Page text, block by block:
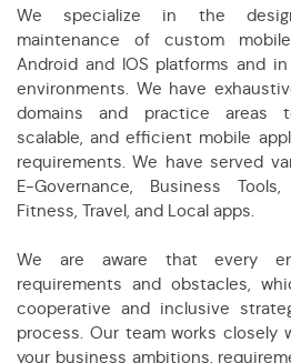
We specialize in the
maintenance of custom
Android and IOS platforms and
environments. We have
domains and practice areas
scalable, and efficient mobile
requirements. We have served
E-Governance, Business
Fitness, Travel, and Local apps.
We are aware that every
requirements and obstacles,
cooperative and inclusive
process. Our team works closely
your business ambitions,